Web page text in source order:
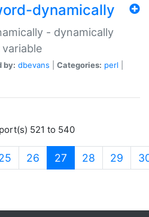
dynamically
- dynamically
by: dbevans Categories: perl
521 to 540
26 27 (current)
28 29